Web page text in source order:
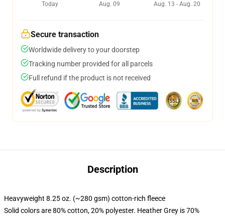
Today
Aug. 09
Aug. 13 - Aug. 20
Secure transaction
Worldwide delivery to your doorstep
Tracking number provided for all parcels
Full refund if the product is not received
Description
Heavyweight 8.25 oz. (~280 gsm) cotton-rich fleece
Solid colors are 80% cotton, 20% polyester. Heather Grey is 70%